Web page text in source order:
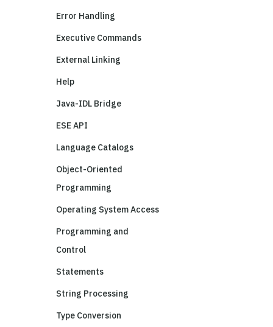
Error Handling
Executive Commands
External Linking
Help
Java-IDL Bridge
ESE API
Language Catalogs
Object-Oriented
Programming
Operating System Access
Programming and
Control
Statements
String Processing
Type Conversion